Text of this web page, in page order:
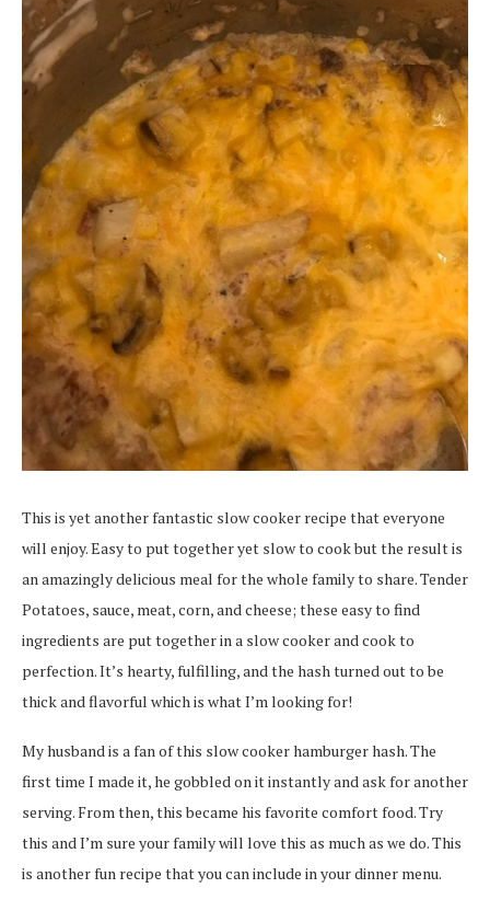
This is yet another fantastic slow cooker recipe that everyone
will enjoy. Easy to put together yet slow to cook but the result is
an amazingly delicious meal for the whole family to share. Tender
Potatoes, sauce, meat, corn, and cheese; these easy to find
ingredients are put together in a slow cooker and cook to
perfection. It’s hearty, fulfilling, and the hash turned out to be
thick and flavorful which is what I’m looking for!
My husband is a fan of this slow cooker hamburger hash. The
first time I made it, he gobbled on it instantly and ask for another
serving. From then, this became his favorite comfort food. Try
this and I’m sure your family will love this as much as we do. This
is another fun recipe that you can include in your dinner menu.